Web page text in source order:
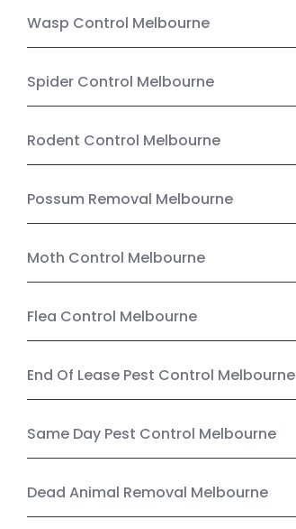
Wasp Control Melbourne
Spider Control Melbourne
Rodent Control Melbourne
Possum Removal Melbourne
Moth Control Melbourne
Flea Control Melbourne
End Of Lease Pest Control Melbourne
Same Day Pest Control Melbourne
Dead Animal Removal Melbourne